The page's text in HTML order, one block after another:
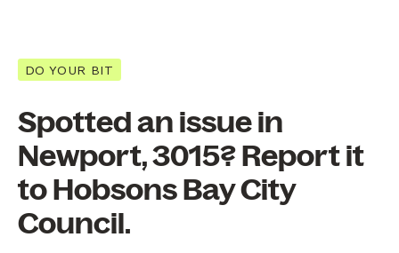
DO YOUR BIT
Spotted an issue in
Newport, 3015? Report it
to Hobsons Bay City
Council.